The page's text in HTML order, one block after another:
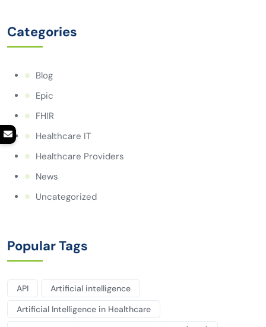
Categories
Blog
Epic
FHIR
Healthcare IT
Healthcare Providers
News
Uncategorized
Popular Tags
API
Artificial intelligence
Artificial Intelligence in Healthcare